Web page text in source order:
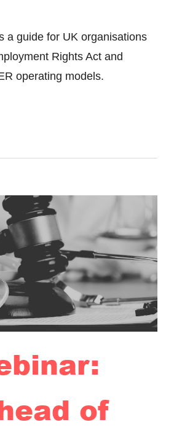
a guide for UK organisations
Rights Act and
operating models.
of